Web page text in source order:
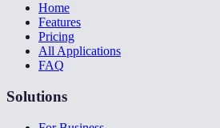
Home
Features
Pricing
All Applications
FAQ
Solutions